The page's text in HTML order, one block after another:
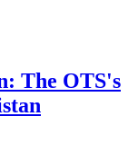
The OTS's